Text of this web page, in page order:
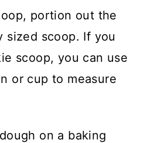
portion out the
sized scoop. If you
scoop, you can use
or cup to measure
on a baking